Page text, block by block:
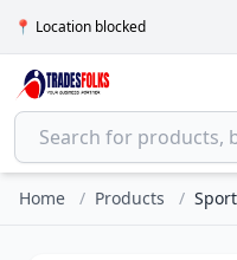
📍 Location blocked
Home / Products /